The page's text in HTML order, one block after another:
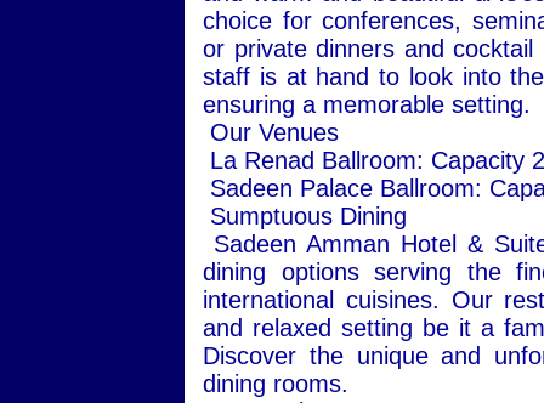
choice for conferences,
or private dinners and
staff is at hand to look into
ensuring a memorable setting.
Our Venues
La Renad Ballroom: Capacity
Sadeen Palace Ballroom:
Sumptuous Dining
Sadeen Amman Hotel &
dining options serving the
international cuisines. Our
and relaxed setting be it a
Discover the unique and
dining rooms.